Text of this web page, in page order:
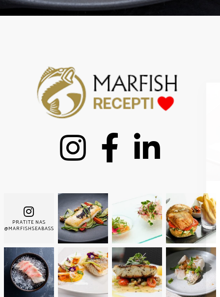
PRATITE NAS
@MARFISHSEABASS
Nemoj propustiti nove
recepte!
Pridružite se tisućama pretplatnika i primajte naše
najbolje recepte svaki tjedan!